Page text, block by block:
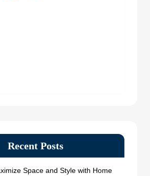
Recent Posts
Space and Style with Home